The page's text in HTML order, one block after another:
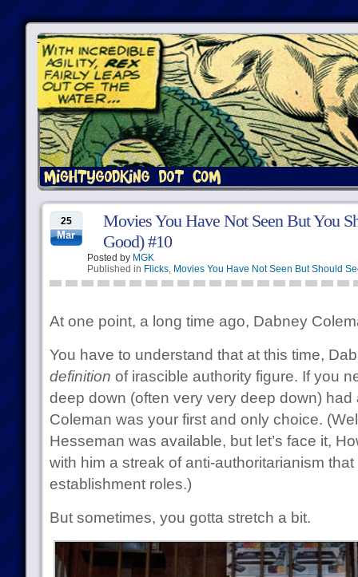
25
Mar
Movies You Have Not Seen But You
Good) #10
Posted by MGK
Published in Flicks, Movies You Have Not Seen But Should
At one point, a long time ago, Dabney
You have to understand that at this time,
definition of irascible authority figure. If you
deep down (often very very deep down)
Coleman was your first and only choice.
Hesseman was available, but let’s face it,
with him a streak of anti-authoritarianism
establishment roles.)
But sometimes, you gotta stretch a bit.